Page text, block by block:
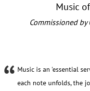
Music
Commissioned by
Music is an 'essential
each note unfolds, the